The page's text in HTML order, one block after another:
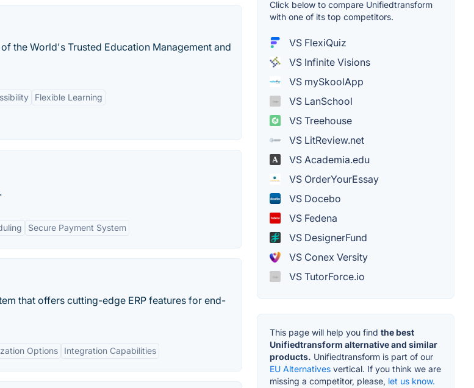
the World's Trusted Education Management and
Flexible Learning
Secure Payment System
that offers cutting-edge ERP features for end-
Options Integration Capabilities
Click below to compare Unifiedtransform
with one of its top competitors.
VS FlexiQuiz
VS Infinite Visions
VS mySkoolApp
VS LanSchool
VS Treehouse
VS LitReview.net
VS Academia.edu
VS OrderYourEssay
VS Docebo
VS Fedena
VS DesignerFund
VS Conex Versity
VS TutorForce.io
This page will help you find the best
Unifiedtransform alternative and similar
products. Unifiedtransform is part of our
EU Alternatives vertical. If you think we are
missing a competitor, please, let us know.